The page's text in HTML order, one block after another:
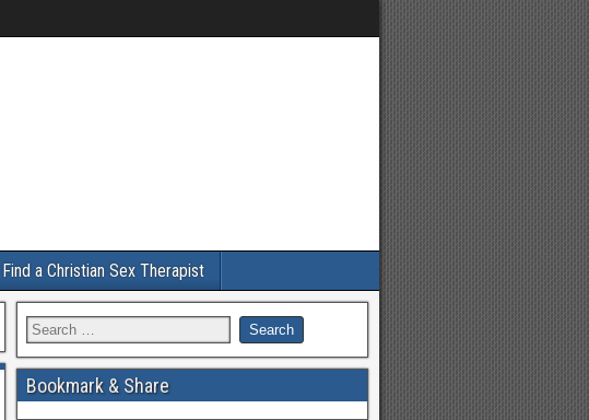
Find a Christian Sex Therapist
Bookmark & Share